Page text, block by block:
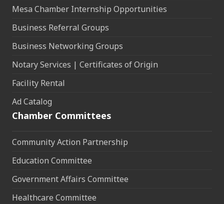
Mesa Chamber Internship Opportunities
Business Referral Groups
Business Networking Groups
Notary Services | Certificates of Origin
Facility Rental
Ad Catalog
Chamber Committees
Community Action Partnership
Education Committee
Government Affairs Committee
Healthcare Committee